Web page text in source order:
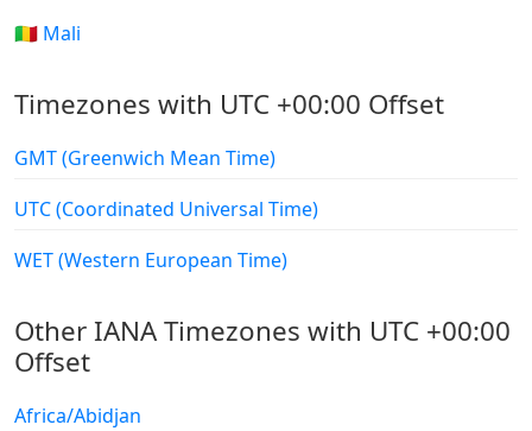
🇲🇱 Mali
Timezones with UTC +00:00 Offset
GMT (Greenwich Mean Time)
UTC (Coordinated Universal Time)
WET (Western European Time)
Other IANA Timezones with UTC +00:00
Offset
Africa/Abidjan